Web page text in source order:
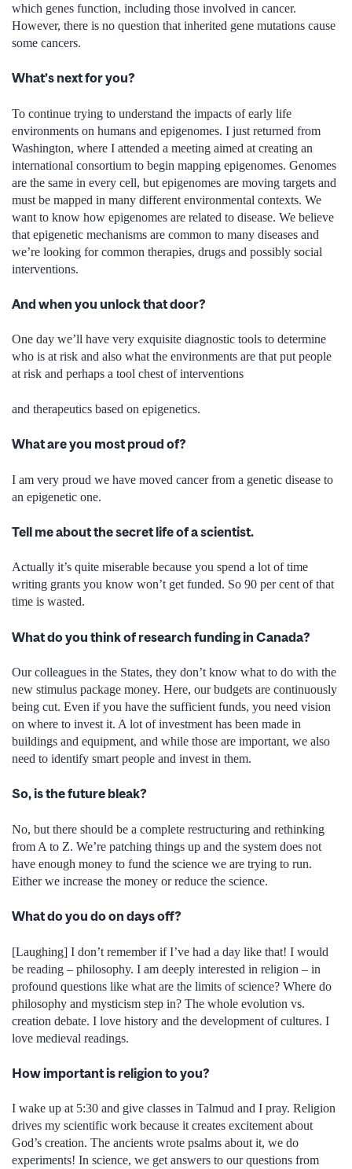
which genes function, including those involved in cancer.
However, there is no question that inherited gene mutations cause
some cancers.
What’s next for you?
To continue trying to understand the impacts of early life
environments on humans and epigenomes. I just returned from
Washington, where I attended a meeting aimed at creating an
international consortium to begin mapping epigenomes. Genomes
are the same in every cell, but epigenomes are moving targets and
must be mapped in many different environmental contexts. We
want to know how epigenomes are related to disease. We believe
that epigenetic mechanisms are common to many diseases and
we’re looking for common therapies, drugs and possibly social
interventions.
And when you unlock that door?
One day we’ll have very exquisite diagnostic tools to determine
who is at risk and also what the environments are that put people
at risk and perhaps a tool chest of interventions
and therapeutics based on epigenetics.
What are you most proud of?
I am very proud we have moved cancer from a genetic disease to
an epigenetic one.
Tell me about the secret life of a scientist.
Actually it’s quite miserable because you spend a lot of time
writing grants you know won’t get funded. So 90 per cent of that
time is wasted.
What do you think of research funding in Canada?
Our colleagues in the States, they don’t know what to do with the
new stimulus package money. Here, our budgets are continuously
being cut. Even if you have the sufficient funds, you need vision
on where to invest it. A lot of investment has been made in
buildings and equipment, and while those are important, we also
need to identify smart people and invest in them.
So, is the future bleak?
No, but there should be a complete restructuring and rethinking
from A to Z. We’re patching things up and the system does not
have enough money to fund the science we are trying to run.
Either we increase the money or reduce the science.
What do you do on days off?
[Laughing] I don’t remember if I’ve had a day like that! I would
be reading – philosophy. I am deeply interested in religion – in
profound questions like what are the limits of science? Where do
philosophy and mysticism step in? The whole evolution vs.
creation debate. I love history and the development of cultures. I
love medieval readings.
How important is religion to you?
I wake up at 5:30 and give classes in Talmud and I pray. Religion
drives my scientific work because it creates excitement about
God’s creation. The ancients wrote psalms about it, we do
experiments! In science, we get answers to our questions from